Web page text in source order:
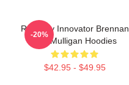
Roleplay Innovator Brennan
Lee Mulligan Hoodies
$42.95 - $49.95
-20%